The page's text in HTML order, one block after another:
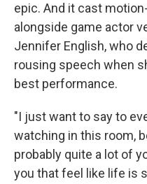
epic. And it cast
alongside game actor
Jennifer English, who
rousing speech when
best performance.
"I just want to say to
watching in this room,
probably quite a lot of
you that feel like life is